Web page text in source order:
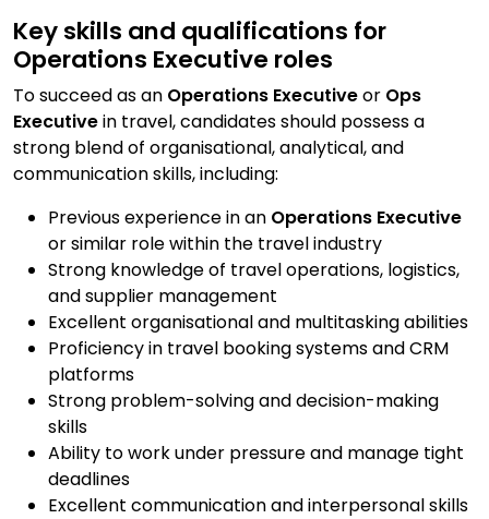
Key skills and qualifications for
Operations Executive roles
To succeed as an Operations Executiveor Ops
Executivein travel, candidates should possess a
strong blend of organisational, analytical, and
communication skills, including:
Previous experience in an Operations Executive
or similar role within the travel industry
Strong knowledge of travel operations, logistics,
and supplier management
Excellent organisational and multitasking abilities
Proficiency in travel booking systems and CRM
platforms
Strong problem-solving and decision-making
skills
Ability to work under pressure and manage tight
deadlines
Excellent communication and interpersonal skills